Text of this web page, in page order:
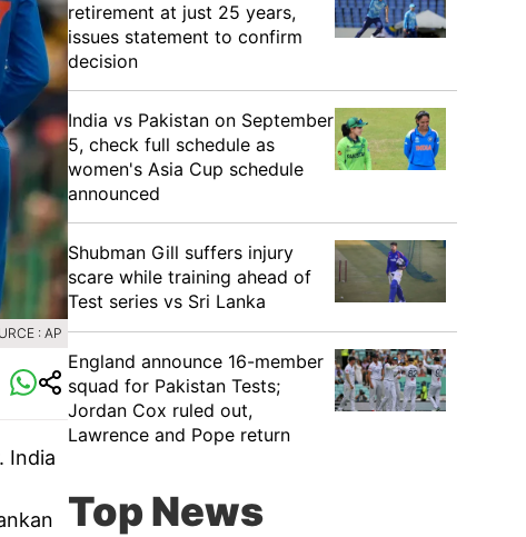
: AP
India
retirement at just 25 years,
issues statement to confirm
decision
India vs Pakistan on September
5, check full schedule as
women's Asia Cup schedule
announced
Shubman Gill suffers injury
scare while training ahead of
Test series vs Sri Lanka
England announce 16-member
squad for Pakistan Tests;
Jordan Cox ruled out,
Lawrence and Pope return
Top News